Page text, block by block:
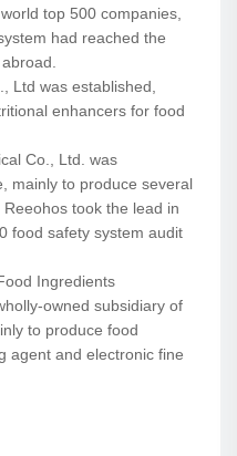
top 500 companies,
had reached the
Ltd was established,
enhancers for food
Co., Ltd. was
mainly to produce several
took the lead in
food safety system audit
Ingredients
owned subsidiary of
to produce food
agent and electronic fine